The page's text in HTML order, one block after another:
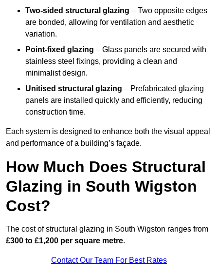
Two-sided structural glazing – Two opposite edges
are bonded, allowing for ventilation and aesthetic
variation.
Point-fixed glazing – Glass panels are secured with
stainless steel fixings, providing a clean and
minimalist design.
Unitised structural glazing – Prefabricated glazing
panels are installed quickly and efficiently, reducing
construction time.
Each system is designed to enhance both the visual appeal
and performance of a building’s façade.
How Much Does Structural
Glazing in South Wigston
Cost?
The cost of structural glazing in South Wigston ranges from
£300 to £1,200 per square metre.
Contact Our Team For Best Rates